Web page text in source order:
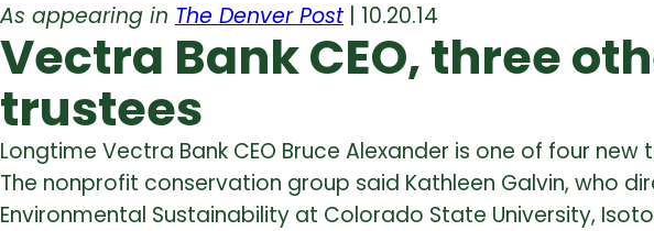
As appearing in The Denver Post | 10.20.14
Vectra Bank CEO, three
trustees
Longtime Vectra Bank CEO Bruce Alexander is one of four
The nonprofit conservation group said Kathleen Galvin, who
Environmental Sustainability at Colorado State University,